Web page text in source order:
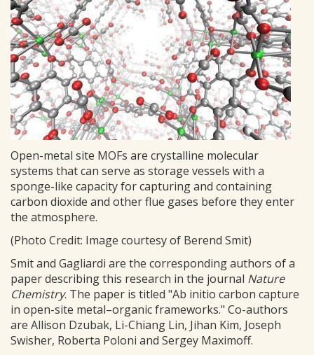
Open-metal site MOFs are crystalline molecular
systems that can serve as storage vessels with a
sponge-like capacity for capturing and containing
carbon dioxide and other flue gases before they enter
the atmosphere.
(Photo Credit: Image courtesy of Berend Smit)
Smit and Gagliardi are the corresponding authors of a
paper describing this research in the journal Nature
Chemistry. The paper is titled "Ab initio carbon capture
in open-site metal–organic frameworks." Co-authors
are Allison Dzubak, Li-Chiang Lin, Jihan Kim, Joseph
Swisher, Roberta Poloni and Sergey Maximoff.